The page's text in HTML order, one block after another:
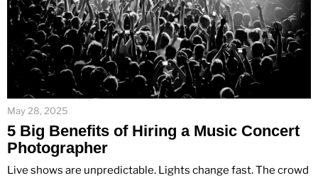
May 28, 2025
5 Big Benefits of Hiring a Music Concert
Photographer
Live shows are unpredictable. Lights change fast. The crowd